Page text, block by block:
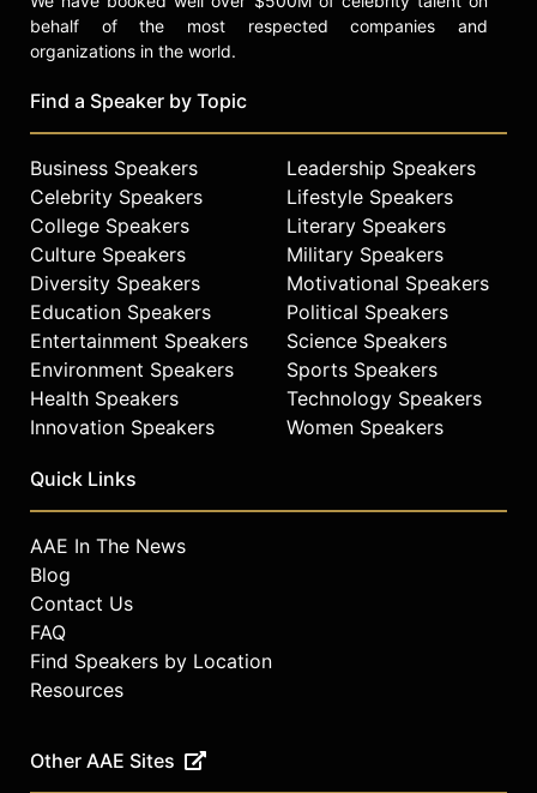
behalf of the most respected companies and
organizations in the world.
Find a Speaker by Topic
Business Speakers
Celebrity Speakers
College Speakers
Culture Speakers
Diversity Speakers
Education Speakers
Entertainment Speakers
Environment Speakers
Health Speakers
Innovation Speakers
Leadership Speakers
Lifestyle Speakers
Literary Speakers
Military Speakers
Motivational Speakers
Political Speakers
Science Speakers
Sports Speakers
Technology Speakers
Women Speakers
Quick Links
AAE In The News
Blog
Contact Us
FAQ
Find Speakers by Location
Resources
Other AAE Sites